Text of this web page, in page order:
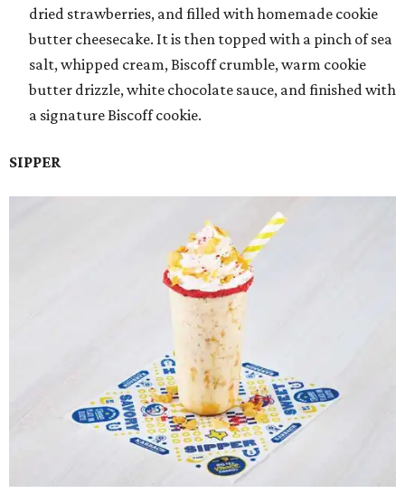
dried strawberries, and filled with homemade cookie
butter cheesecake. It is then topped with a pinch of sea
salt, whipped cream, Biscoff crumble, warm cookie
butter drizzle, white chocolate sauce, and finished with
a signature Biscoff cookie.
SIPPER